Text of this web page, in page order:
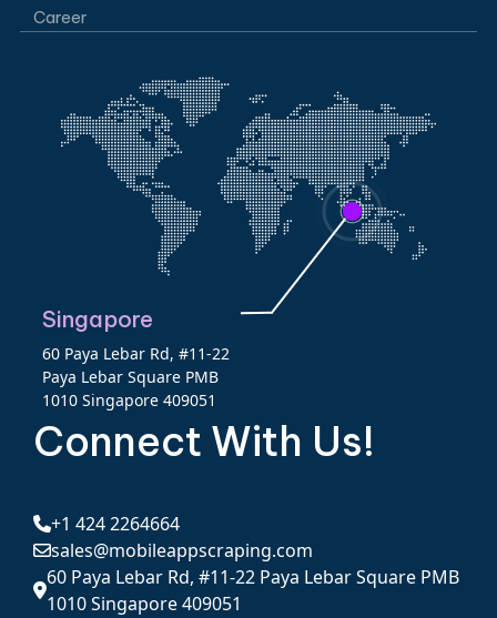
Career
Singapore
60 Paya Lebar Rd, #11-22
Paya Lebar Square PMB
1010 Singapore 409051
Connect With Us!
+1 424 2264664
sales@mobileappscraping.com
60 Paya Lebar Rd, #11-22 Paya Lebar Square PMB
1010 Singapore 409051